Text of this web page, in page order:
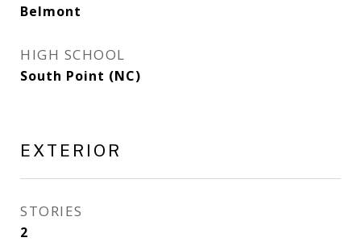
Belmont
HIGH SCHOOL
South Point (NC)
EXTERIOR
STORIES
2